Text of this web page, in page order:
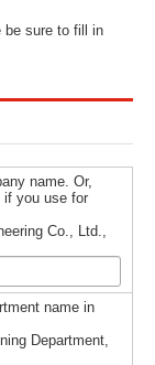
be sure to fill in
name. Or,
if you use for
Co., Ltd.,
name in
Department,